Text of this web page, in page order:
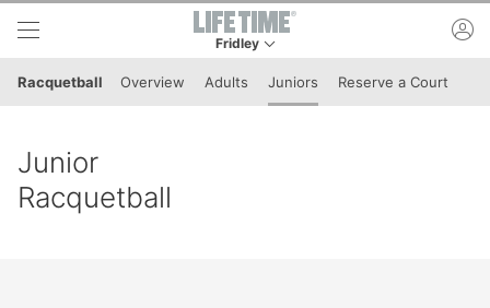
Skip to lower navigation bar
Skip to main content
Fridley
This is your current location. Use this menu to
Racquetball Overview Adults Juniors Reserve a Court
Junior
Racquetball